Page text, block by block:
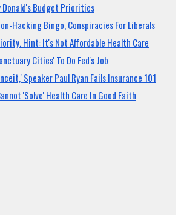
Donald's Budget Priorities
Hacking Bingo, Conspiracies For Liberals
Hint: It's Not Affordable Health Care
Cities' To Do Fed's Job
Speaker Paul Ryan Fails Insurance 101
'Solve' Health Care In Good Faith